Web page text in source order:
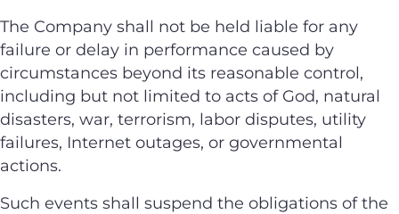
The Company shall not be held liable for any
failure or delay in performance caused by
circumstances beyond its reasonable control,
including but not limited to acts of God, natural
disasters, war, terrorism, labor disputes, utility
failures, Internet outages, or governmental
actions.
Such events shall suspend the obligations of the